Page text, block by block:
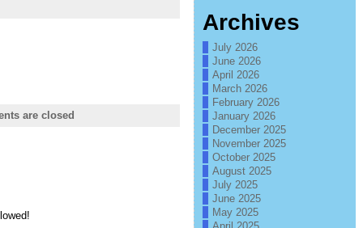
are closed
Archives
July 2026
June 2026
April 2026
March 2026
February 2026
January 2026
December 2025
November 2025
October 2025
August 2025
July 2025
June 2025
May 2025